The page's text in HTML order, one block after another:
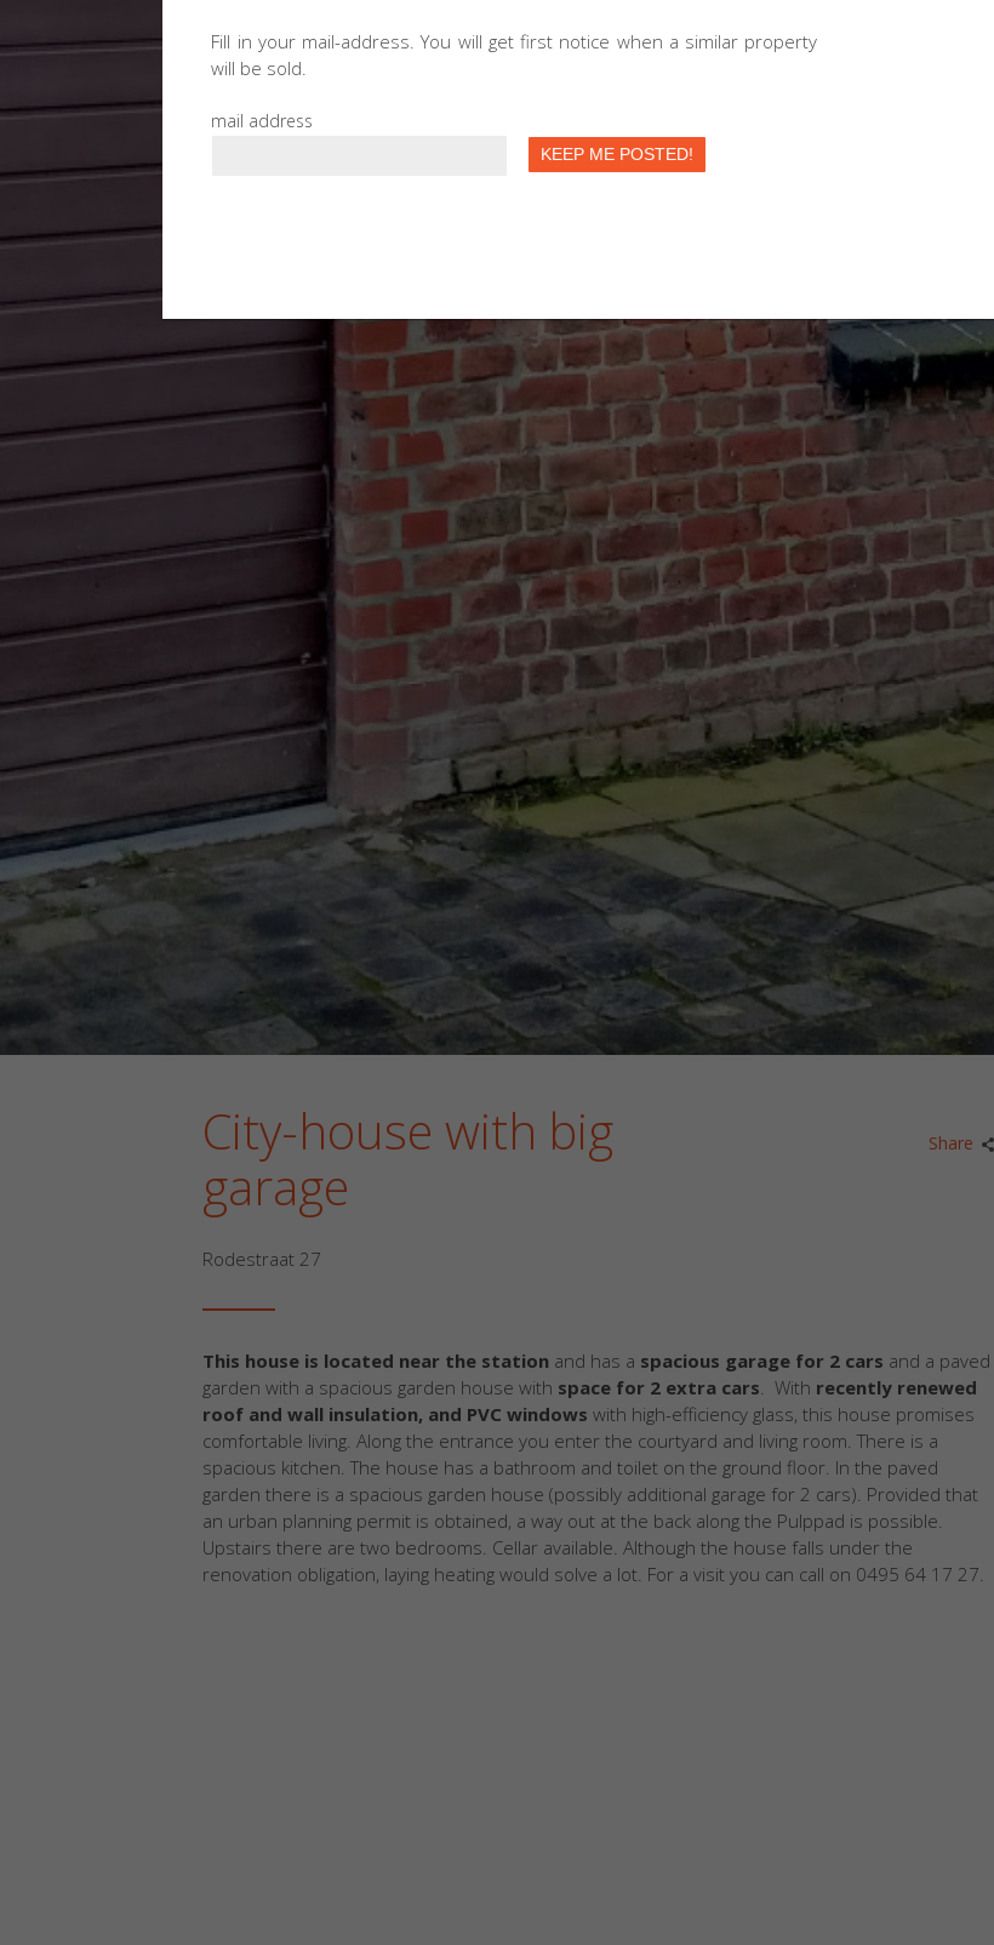
City-house with big
garage
Share
Rodestraat 27
This house is located near the station and has a spacious garage for 2 cars and a paved
garden with a spacious garden house with space for 2 extra cars . With recently renewed
roof and wall insulation, and PVC windows with high-efficiency glass, this house promises
comfortable living. Along the entrance you enter the courtyard and living room. There is a
spacious kitchen. The house has a bathroom and toilet on the ground floor. In the paved
garden there is a spacious garden house (possibly additional garage for 2 cars). Provided that
an urban planning permit is obtained, a way out at the back along the Pulppad is possible.
Upstairs there are two bedrooms. Cellar available. Although the house falls under the
renovation obligation, laying heating would solve a lot. For a visit you can call on 0495 64 17 27.
Fill in your mail-address. You will get first notice when a similar property
will be sold.
mail address
KEEP ME POSTED!